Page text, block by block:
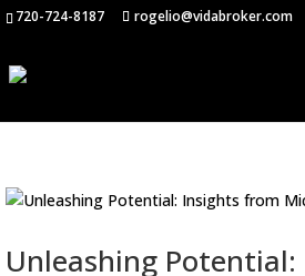
720-724-8187 rogelio@vidabroker.com
Unleashing Potential: